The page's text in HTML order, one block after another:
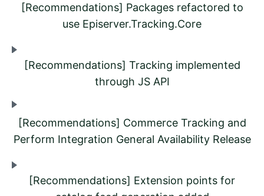
[Recommendations] Packages refactored to
use Episerver.Tracking.Core
[Recommendations] Tracking implemented
through JS API
[Recommendations] Commerce Tracking and
Perform Integration General Availability Release
[Recommendations] Extension points for